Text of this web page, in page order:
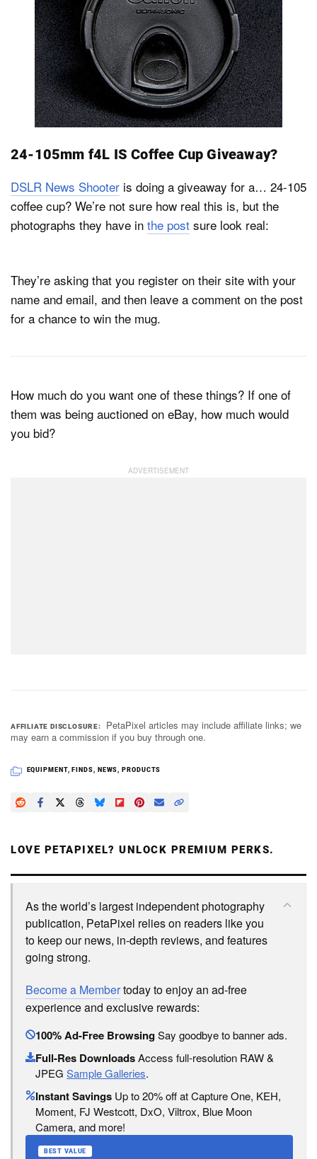
24-105mm f4L IS Coffee Cup Giveaway?
DSLR News Shooter is doing a giveaway for a… 24-105
coffee cup? We’re not sure how real this is, but the
photographs they have in the post sure look real:
They’re asking that you register on their site with your
name and email, and then leave a comment on the post
for a chance to win the mug.
How much do you want one of these things? If one of
them was being auctioned on eBay, how much would
you bid?
AFFILIATE DISCLOSURE
PetaPixel articles may include affiliate links; we
may earn a commission if you buy through one.
EQUIPMENT, FINDS, NEWS, PRODUCTS
LOVE PETAPIXEL? UNLOCK PREMIUM PERKS.
As the world’s largest independent photography
publication, PetaPixel relies on readers like you
to keep our news, in-depth reviews, and features
going strong.
Become a Membertoday to enjoy an ad-free
experience and exclusive rewards:
100% Ad-Free BrowsingSay goodbye to banner ads.
Full-Res DownloadsAccess full-resolution RAW &
JPEG Sample Galleries.
Instant Savings Up to 20% off at Capture One, KEH,
Moment, FJ Westcott, DxO, Viltrox, Blue Moon
Camera, and more!
BEST VALUE